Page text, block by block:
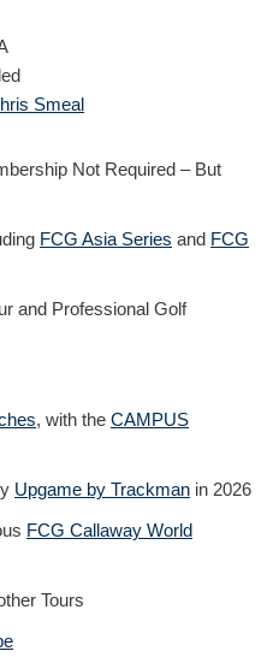
Smeal
Not Required – But
FCG Asia Series and FCG
and Professional Golf
, with the CAMPUS
Upgame by Trackman in 2026
FCG Callaway World
Tours